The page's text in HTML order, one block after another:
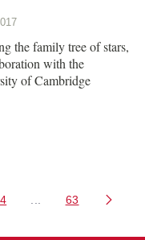
the family tree of stars,
with the
of Cambridge
TAB to navigate.
Intermediate Pages
Page
63